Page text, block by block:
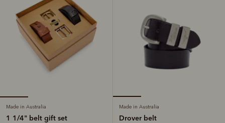
Made in Australia
1 1/4" belt gift set
Made in Australia
Drover belt